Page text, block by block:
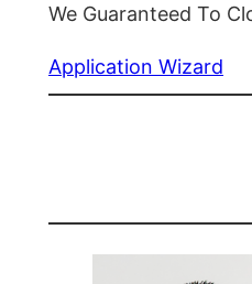
We Guaranteed To
Application Wizard